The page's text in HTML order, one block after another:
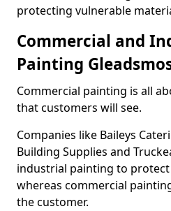
protecting vulnerable
Commercial and
Painting
Commercial painting is all
that customers will see.
Companies like Baileys
Building Supplies and
industrial painting to
whereas commercial
the customer.